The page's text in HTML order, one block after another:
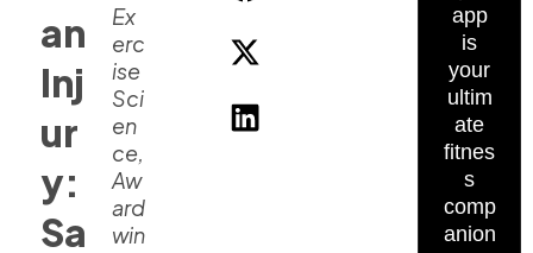
an
Inj
ur
y:
Sa
Ex
erc
ise
Sci
en
ce,
Aw
ard
win
app
is
your
ultim
ate
fitnes
s
comp
anion